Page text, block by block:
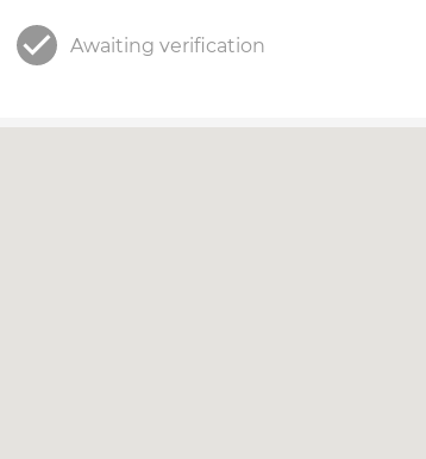
Awaiting verification